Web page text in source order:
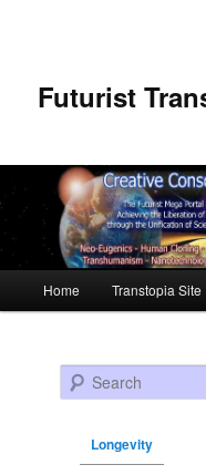
Futurist
Skip to primary content
Skip to secondary
Home Transtopia Site
Search
Longevity